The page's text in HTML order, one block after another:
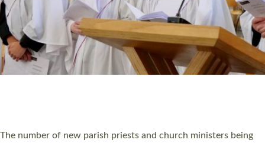
© 2026 Diocese of Exeter. All Rights Reserved.
Accessibility Privacy | T&Cs |Cookies